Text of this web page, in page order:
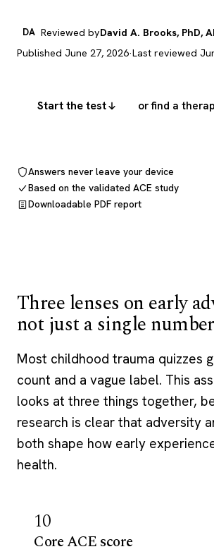
DA Reviewed byDavid A. Brooks, PhD,
Published June 27, 2026·Last reviewed
Start the test or find a
Answers never leave your device
Based on the validated ACE study
Downloadable PDF report
Three lenses on early
not just a single number
Most childhood trauma quizzes
count and a vague label. This
looks at three things together,
research is clear that adversity
both shape how early
health.
10
Core ACE score